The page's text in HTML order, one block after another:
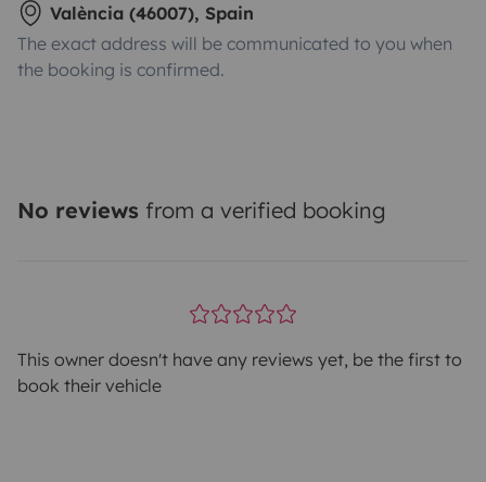
València (46007), Spain
The exact address will be communicated to you when
the booking is confirmed.
No reviews from a verified booking
This owner doesn't have any reviews yet, be the first to
book their vehicle